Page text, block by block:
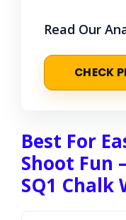
Read Our
CHECK
Best For
Shoot Fun
SQ1 Chalk